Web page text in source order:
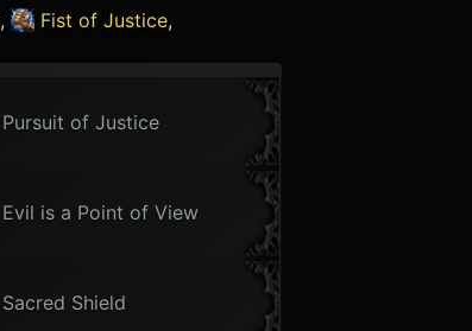
, Fist of Justice,
Pursuit of Justice
Evil is a Point of View
Sacred Shield